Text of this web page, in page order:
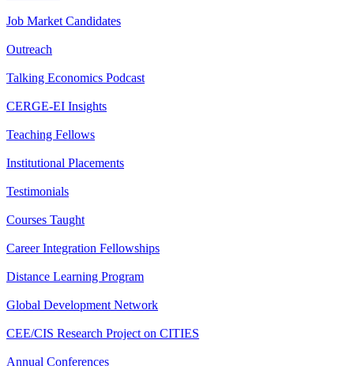
Job Market Candidates
Outreach
Talking Economics Podcast
CERGE-EI Insights
Teaching Fellows
Institutional Placements
Testimonials
Courses Taught
Career Integration Fellowships
Distance Learning Program
Global Development Network
CEE/CIS Research Project on CITIES
Annual Conferences